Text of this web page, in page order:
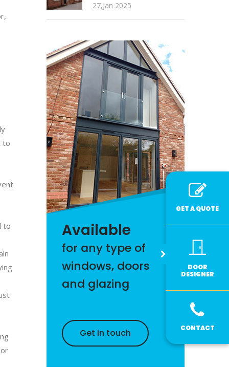
to
to
27,Jan 2025
Available
for any type of
windows, doors
and glazing
Get in touch
GET A QUOTE
DOOR
DESIGNER
CONTACT